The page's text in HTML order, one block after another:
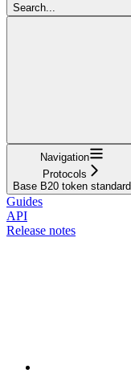
Search...
Navigation
Protocols
Base B20 token standard
Guides
API
Release notes